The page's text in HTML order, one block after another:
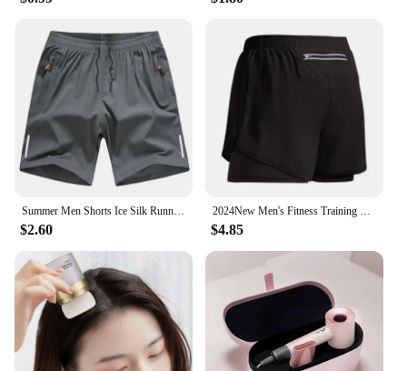
Summer Men Shorts Ice Silk Running Gym Sport Shorts Quick Dry Breathable Beach Short Pant Fitness Jogging Cool Casual Sportswear
$2.60
2024New Men's Fitness Training Shorts Summer 2 In 1 Quick Dry Gym Beach Running Double-deck Shorts Outdoor Sportswear Men shorts
$4.85